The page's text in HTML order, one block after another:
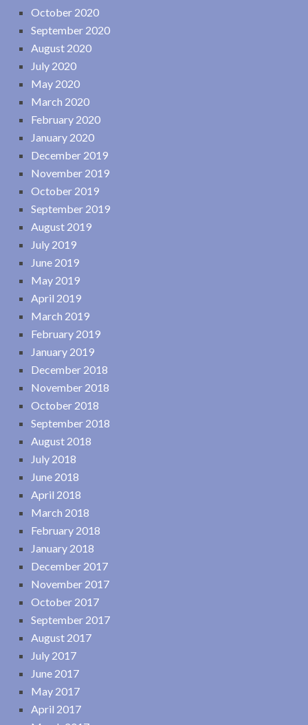
October 2020
September 2020
August 2020
July 2020
May 2020
March 2020
February 2020
January 2020
December 2019
November 2019
October 2019
September 2019
August 2019
July 2019
June 2019
May 2019
April 2019
March 2019
February 2019
January 2019
December 2018
November 2018
October 2018
September 2018
August 2018
July 2018
June 2018
April 2018
March 2018
February 2018
January 2018
December 2017
November 2017
October 2017
September 2017
August 2017
July 2017
June 2017
May 2017
April 2017